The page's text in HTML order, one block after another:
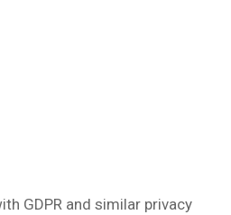
GDPR and similar privacy